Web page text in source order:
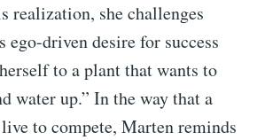
realization, she challenges
ego-driven desire for success
to a plant that wants to
water up.” In the way that a
to compete, Marten reminds